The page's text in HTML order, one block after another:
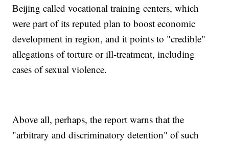
Beijing called vocational training centers, which
were part of its reputed plan to boost economic
development in region, and it points to "credible"
allegations of torture or ill-treatment, including
cases of sexual violence.
Above all, perhaps, the report warns that the
"arbitrary and discriminatory detention" of such